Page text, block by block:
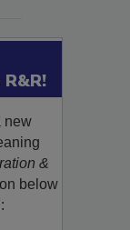
new
&
below